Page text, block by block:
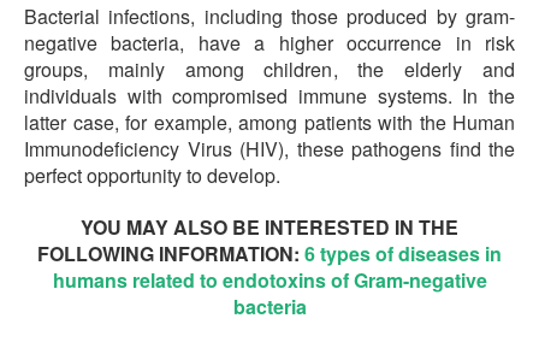
Bacterial infections, including those produced by gram-
negative bacteria, have a higher occurrence in risk
groups, mainly among children, the elderly and
individuals with compromised immune systems. In the
latter case, for example, among patients with the Human
Immunodeficiency Virus (HIV), these pathogens find the
perfect opportunity to develop.
YOU MAY ALSO BE INTERESTED IN THE
FOLLOWING INFORMATION: 6 types of diseases in
humans related to endotoxins of Gram-negative
bacteria